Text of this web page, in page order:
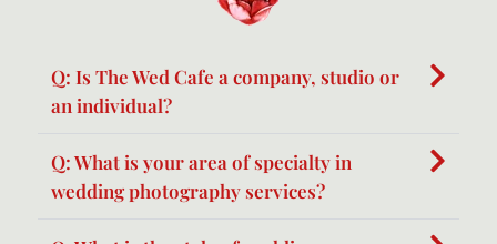
Q: Is The Wed Cafe a company, studio or
an individual?
Q: What is your area of specialty in
wedding photography services?